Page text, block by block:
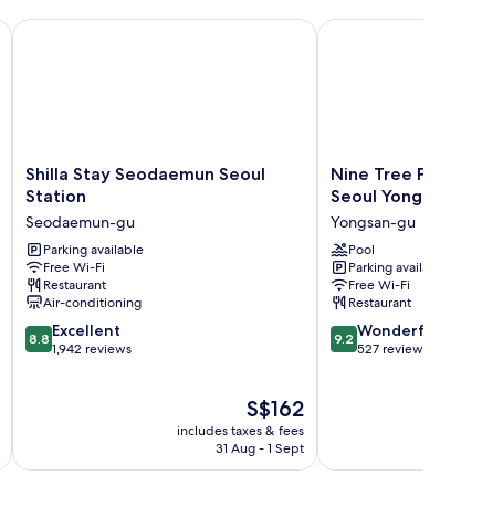
Shilla
Stay
Seoul
Station
Seodaemun-
gu
Shilla Stay Seodaemun Seoul
Station
Seodaemun-gu
Parking available
Free Wi-Fi
Restaurant
Air-conditioning
8.8
out
8.8 Excellent
1,942 reviews
The
price
is
S$162
includes taxes & fees
31 Aug - 1 Sept
Shilla Stay Seodaemun Seoul Station
Nine
Tree
ROKAUS
Hotel
Seoul
Yongsan
Yongsan-
gu
Nine Tree Premier
Seoul Yongsan
Yongsan-gu
Pool
Parking available
Free Wi-Fi
Restaurant
9.2
out
9.2 Wonderful
527 reviews
Nine Tree Premier